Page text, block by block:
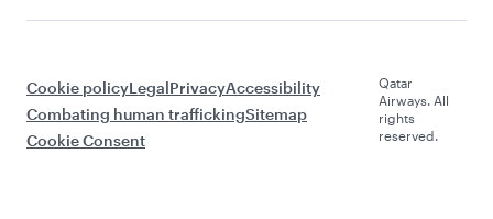
Cookie policyLegalPrivacyAccessibility
Combating human traffickingSitemap
Cookie Consent
Qatar
Airways. All
rights
reserved.